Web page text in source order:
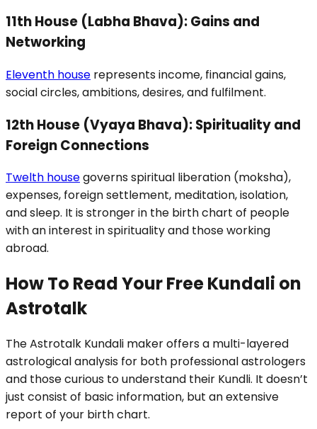
11th House (Labha Bhava): Gains and
Networking
Eleventh house represents income, financial gains,
social circles, ambitions, desires, and fulfilment.
12th House (Vyaya Bhava): Spirituality and
Foreign Connections
Twelth housegoverns spiritual liberation (moksha),
expenses, foreign settlement, meditation, isolation,
and sleep. It is stronger in the birth chart of people
with an interest in spirituality and those working
abroad.
How To Read Your Free Kundali on
Astrotalk
The Astrotalk Kundali maker offers a multi-layered
astrological analysis for both professional astrologers
and those curious to understand their Kundli. It doesn’t
just consist of basic information, but an extensive
report of your birth chart.